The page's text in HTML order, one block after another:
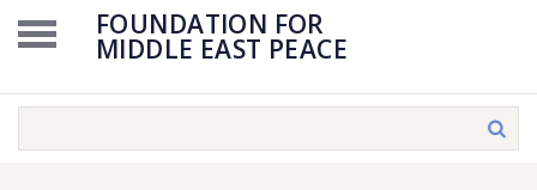
FOUNDATION FOR
MIDDLE EAST PEACE